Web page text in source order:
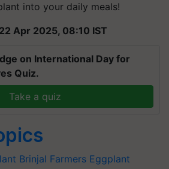
into your daily meals!
Apr 2025, 08:10 IST
on International Day for
Quiz.
Take a quiz
Brinjal Farmers Eggplant